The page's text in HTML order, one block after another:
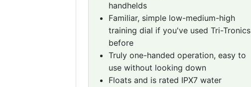
handhelds
Familiar, simple low-medium-high
training dial if you've used Tri-Tronics
before
Truly one-handed operation, easy to
use without looking down
Floats and is rated IPX7 water